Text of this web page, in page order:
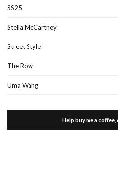
SS25
Stella McCartney
Street Style
The Row
Uma Wang
Help buy me a coffee,